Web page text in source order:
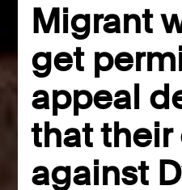
Migrant
get
appeal
that their
against